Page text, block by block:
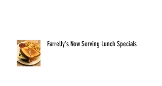
Farrelly's Now Serving Lunch Specials